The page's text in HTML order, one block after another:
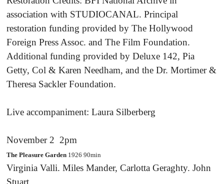
association with STUDIOCANAL. Principal
restoration funding provided by The Hollywood
Foreign Press Assoc. and The Film Foundation.
Additional funding provided by Deluxe 142, Pia
Getty, Col & Karen Needham, and the Dr. Mortimer &
Theresa Sackler Foundation.
Live accompaniment: Laura Silberberg
November 2 2pm
The Pleasure Garden 1926 90min
Virginia Valli. Miles Mander, Carlotta Geraghty. John
Stuart